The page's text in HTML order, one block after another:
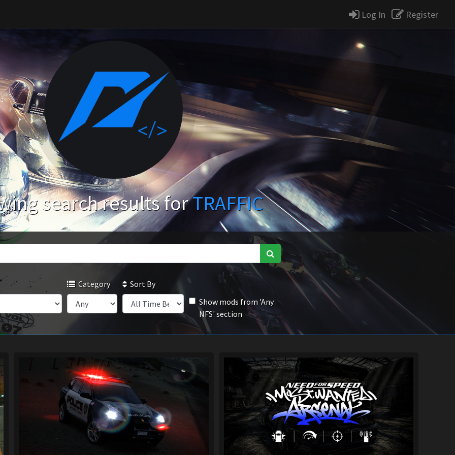
Log In Register
search results forTRAFFIC
Category
Sort By
Show mods from 'Any
NFS' section